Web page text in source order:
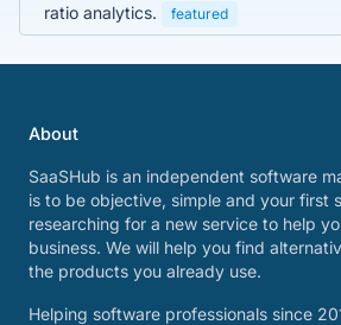
ratio analytics.
featured
About
SaaSHub is an independent software
is to be objective, simple and your first
researching for a new service to help
business. We will help you find
the products you already use.
Helping software professionals since